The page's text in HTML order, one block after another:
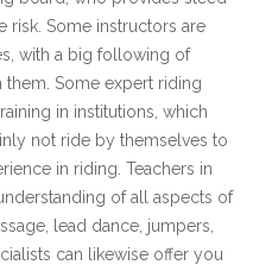
risk. Some instructors are
with a big following of
Some expert riding
in institutions, which
not ride by themselves to
in riding. Teachers in
of all aspects of
lead dance, jumpers,
can likewise offer you